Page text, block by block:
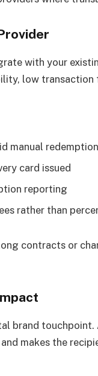
with your
low transaction
manual
card issued
reporting
rather than
contracts or
brand
makes the